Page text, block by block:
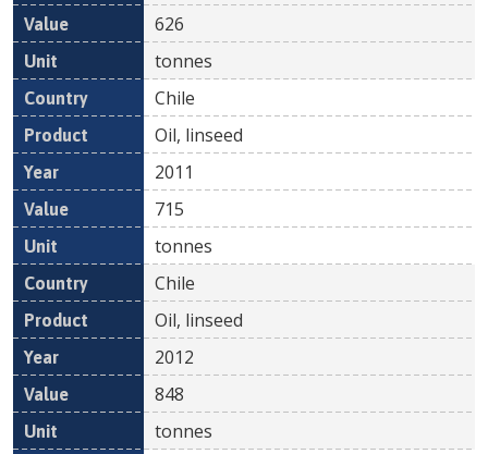
626
tonnes
Chile
Oil, linseed
2011
715
tonnes
Chile
Oil, linseed
2012
848
tonnes